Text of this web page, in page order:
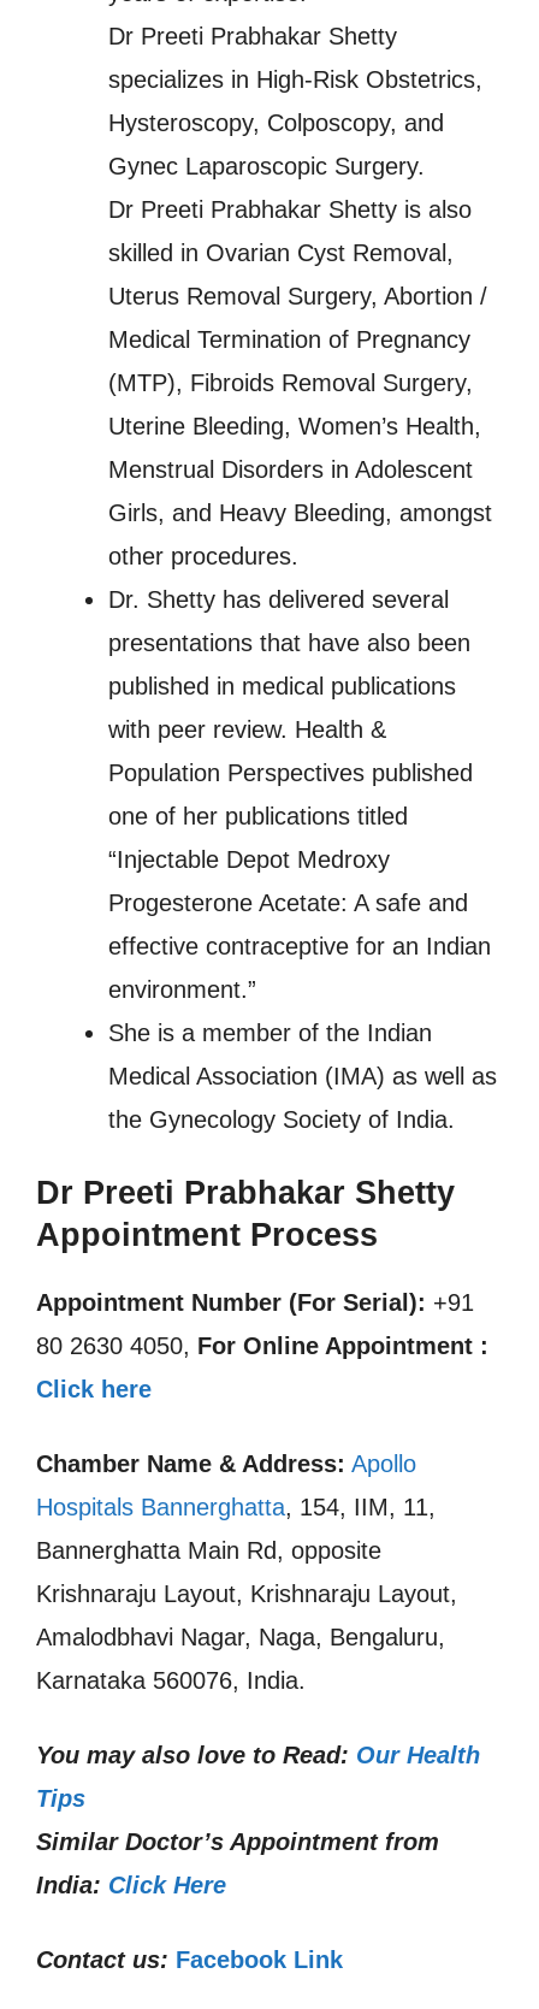
Dr Preeti Prabhakar Shetty
specializes in High-Risk Obstetrics,
Hysteroscopy, Colposcopy, and
Gynec Laparoscopic Surgery.
Dr Preeti Prabhakar Shetty is also
skilled in Ovarian Cyst Removal,
Uterus Removal Surgery, Abortion /
Medical Termination of Pregnancy
(MTP), Fibroids Removal Surgery,
Uterine Bleeding, Women’s Health,
Menstrual Disorders in Adolescent
Girls, and Heavy Bleeding, amongst
other procedures.
Dr. Shetty has delivered several
presentations that have also been
published in medical publications
with peer review. Health &
Population Perspectives published
one of her publications titled
“Injectable Depot Medroxy
Progesterone Acetate: A safe and
effective contraceptive for an Indian
environment.”
She is a member of the Indian
Medical Association (IMA) as well as
the Gynecology Society of India.
Dr Preeti Prabhakar Shetty
Appointment Process
Appointment Number (For Serial): +91
80 2630 4050, For Online Appointment :
Click here
Chamber Name & Address: Apollo
Hospitals Bannerghatta, 154, IIM, 11,
Bannerghatta Main Rd, opposite
Krishnaraju Layout, Krishnaraju Layout,
Amalodbhavi Nagar, Naga, Bengaluru,
Karnataka 560076, India.
You may also love to Read: Our Health
Tips
Similar Doctor’s Appointment from
India: Click Here
Contact us: Facebook Link